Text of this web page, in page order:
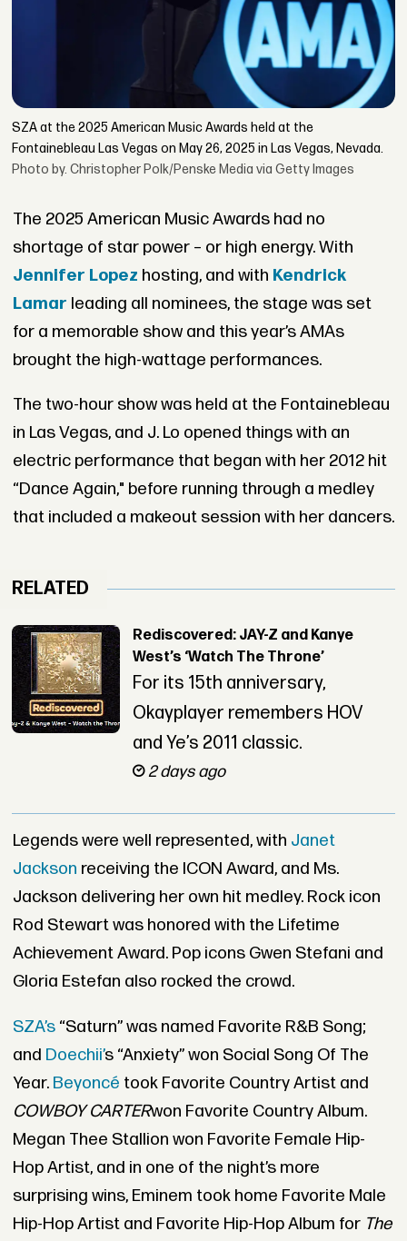
SZA at the 2025 American Music Awards held at the
Fontainebleau Las Vegas on May 26, 2025 in Las Vegas, Nevada.
Photo by. Christopher Polk/Penske Media via Getty Images
The 2025 American Music Awards had no
shortage of star power – or high energy. With
Jennifer Lopez hosting, and with Kendrick
Lamar leading all nominees, the stage was set
for a memorable show and this year’s AMAs
brought the high-wattage performances.
The two-hour show was held at the Fontainebleau
in Las Vegas, and J. Lo opened things with an
electric performance that began with her 2012 hit
“Dance Again," before running through a medley
that included a makeout session with her dancers.
RELATED
Rediscovered: JAY-Z and Kanye
West’s ‘Watch The Throne’
For its 15th anniversary,
Okayplayer remembers HOV
and Ye’s 2011 classic.
2 days ago
Legends were well represented, with Janet
Jackson receiving the ICON Award, and Ms.
Jackson delivering her own hit medley. Rock icon
Rod Stewart was honored with the Lifetime
Achievement Award. Pop icons Gwen Stefani and
Gloria Estefan also rocked the crowd.
SZA’s“Saturn” was named Favorite R&B Song;
and Doechii’s “Anxiety” won Social Song Of The
Year. Beyoncé took Favorite Country Artist and
COWBOY CARTERwon Favorite Country Album.
Megan Thee Stallion won Favorite Female Hip-
Hop Artist, and in one of the night’s more
surprising wins, Eminem took home Favorite Male
Hip-Hop Artist and Favorite Hip-Hop Album for The